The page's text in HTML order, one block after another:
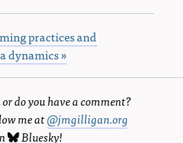
practices and
dynamics »
do you have a comment?
me at@jmgilligan.org
Bluesky!